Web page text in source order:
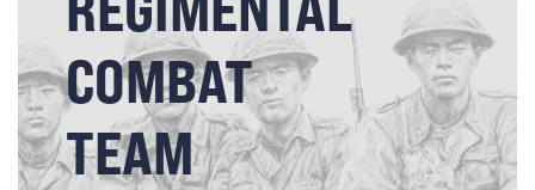
COMBAT
TEAM